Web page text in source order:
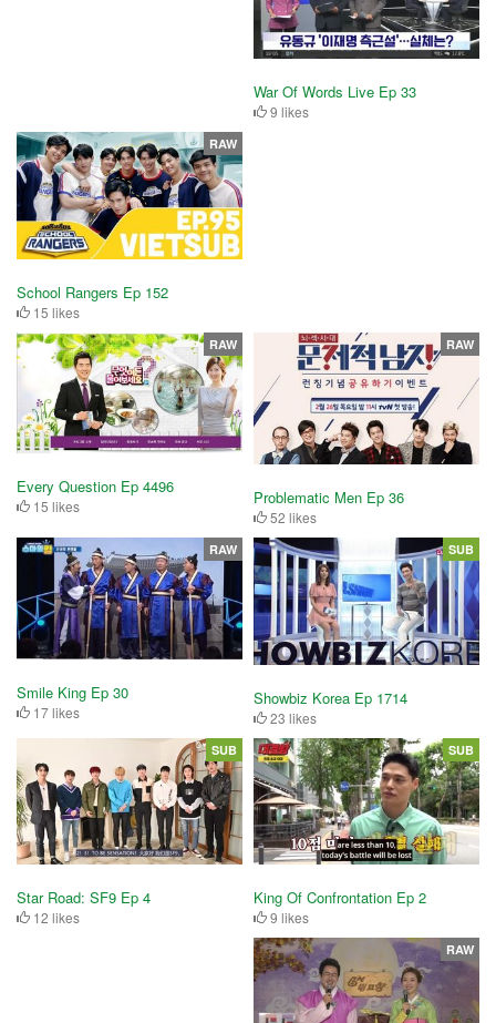
War Of Words Live Ep 33
9 likes
School Rangers Ep 152
15 likes
RAW
Every Question Ep 4496
15 likes
RAW
Problematic Men Ep 36
52 likes
RAW
Smile King Ep 30
17 likes
RAW
Showbiz Korea Ep 1714
23 likes
SUB
Star Road: SF9 Ep 4
12 likes
SUB
King Of Confrontation Ep 2
9 likes
SUB
RAW